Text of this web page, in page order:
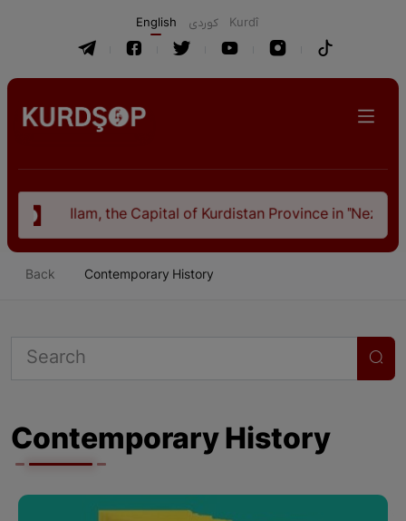
English كوردی Kurdî
Ilam, the Capital of Kurdistan Province in "Nezhal-Qolub
Back Contemporary History
Contemporary History